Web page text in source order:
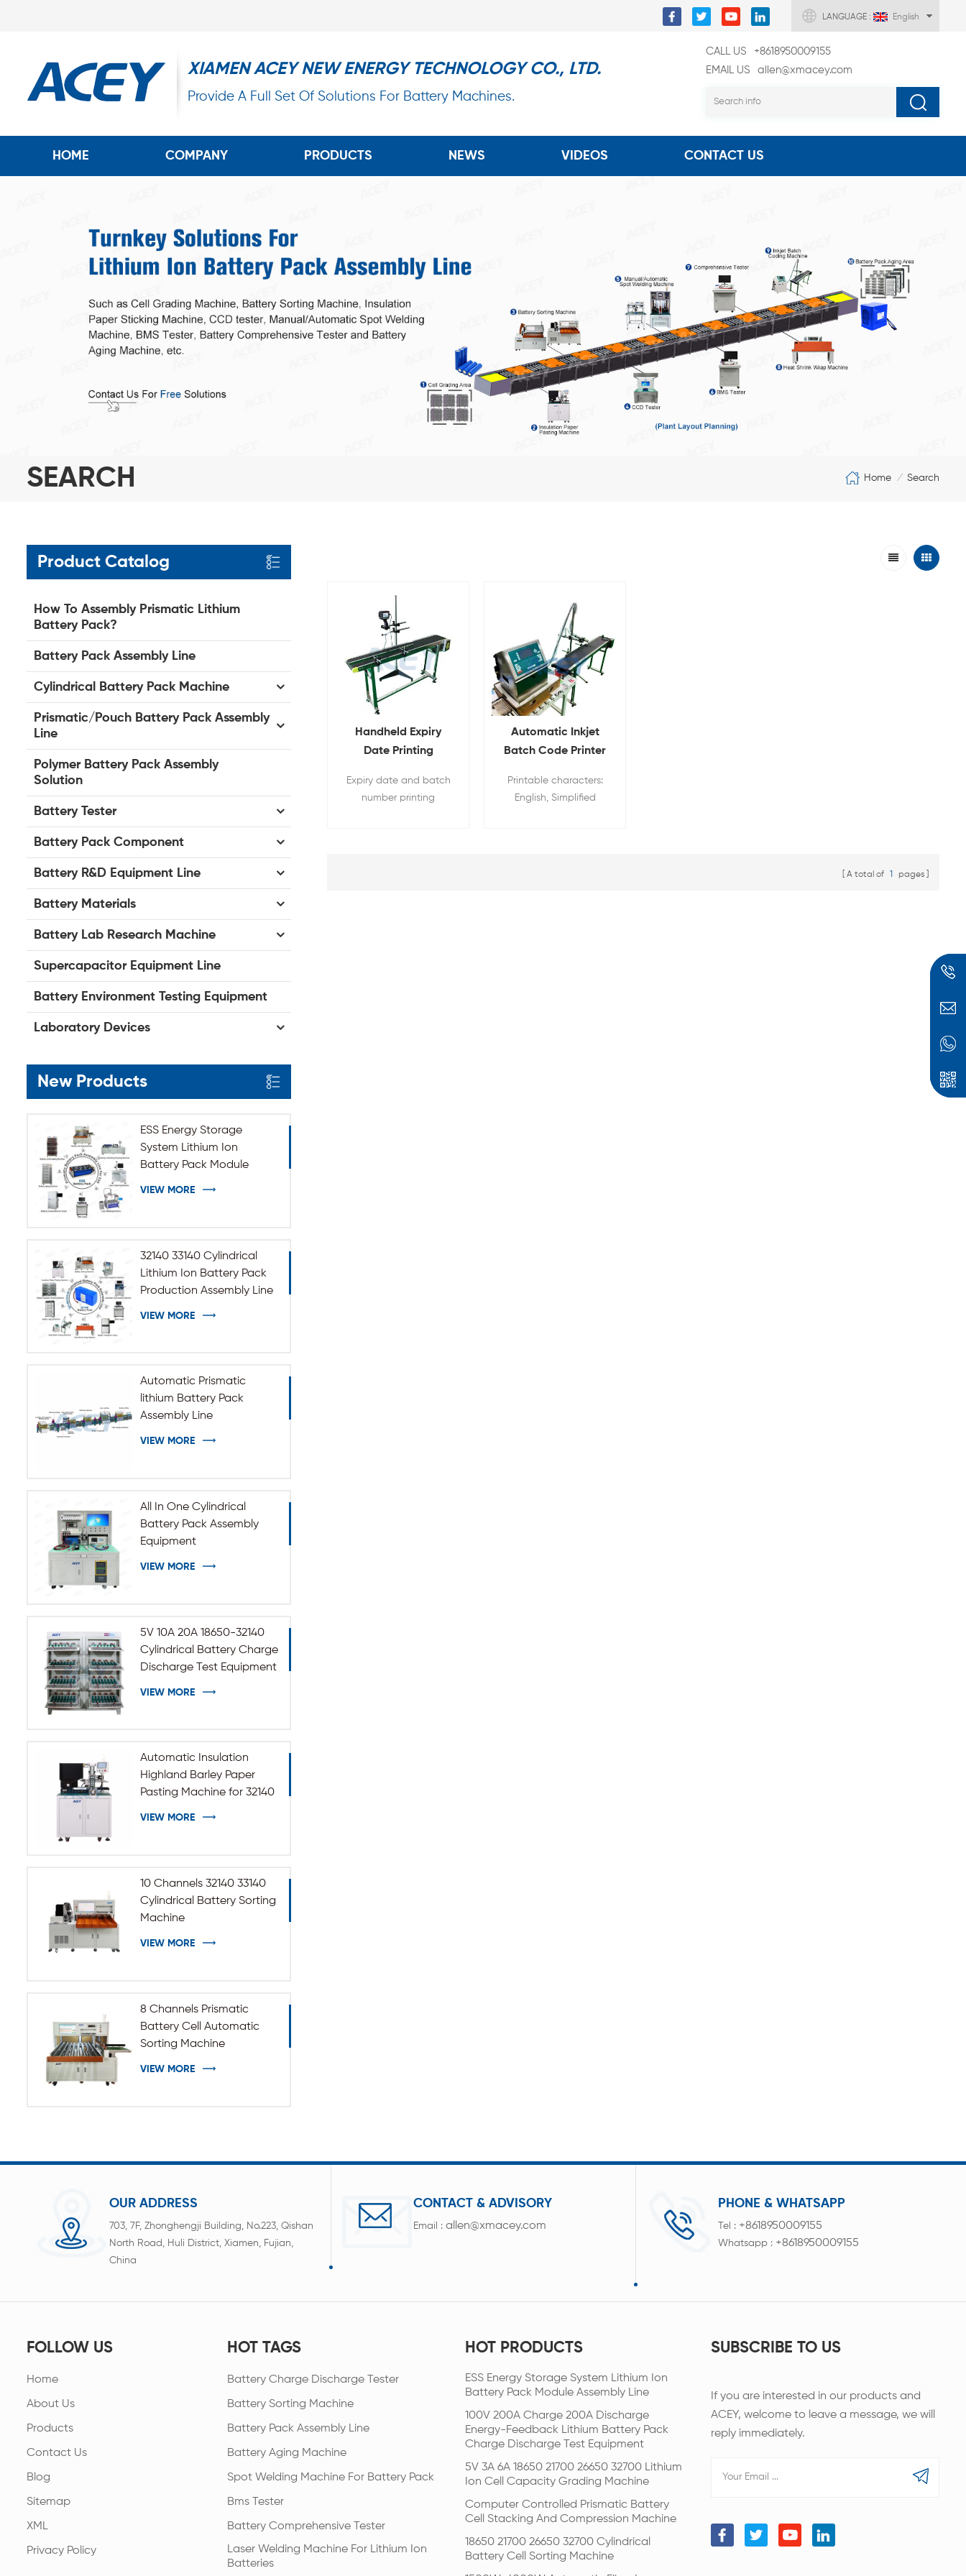
LANGUAGE : English
XIAMEN ACEY NEW ENERGY TECHNOLOGY CO., LTD.
Provide A Full Set Of Solutions For Battery Machines.
CALL US
+8618950009155
EMAIL US
allen@xmacey.com
HOME COMPANY PRODUCTS NEWS VIDEOS CONTACT US
SEARCH Home / Search
Product Catalog
How To Assembly Prismatic Lithium
Battery Pack?
Battery Pack Assembly Line
Cylindrical Battery Pack Machine
Prismatic/Pouch Battery Pack Assembly
Line
Polymer Battery Pack Assembly
Solution
Battery Tester
Battery Pack Component
Battery R&D Equipment Line
Battery Materials
Battery Lab Research Machine
Supercapacitor Equipment Line
Battery Environment Testing Equipment
Laboratory Devices
New Products
ESS Energy Storage
System Lithium Ion
Battery Pack Module
VIEW MORE
32140 33140 Cylindrical
Lithium Ion Battery Pack
Production Assembly Line
VIEW MORE
Automatic Prismatic
lithium Battery Pack
Assembly Line
VIEW MORE
All In One Cylindrical
Battery Pack Assembly
Equipment
VIEW MORE
5V 10A 20A 18650-32140
Cylindrical Battery Charge
Discharge Test Equipment
VIEW MORE
Automatic Insulation
Highland Barley Paper
Pasting Machine for 32140
VIEW MORE
10 Channels 32140 33140
Cylindrical Battery Sorting
Machine
VIEW MORE
8 Channels Prismatic
Battery Cell Automatic
Sorting Machine
VIEW MORE
Handheld Expiry
Date Printing
Conveyor Optional
Expiry date and batch
number printing
Automatic Inkjet
Batch Code Printer
Printable characters:
English, Simplified
A total of 1 pages
OUR ADDRESS
703, 7F, Zhonghengji Building, No.223, Qishan
North Road, Huli District, Xiamen, Fujian,
China
CONTACT & ADVISORY
Email :allen@xmacey.com
PHONE & WHATSAPP
Tel : +8618950009155
Whatsapp : +8618950009155
FOLLOW US
Home
About Us
Products
Contact Us
Blog
Sitemap
XML
Privacy Policy
HOT TAGS
Battery Charge Discharge Tester
Battery Sorting Machine
Battery Pack Assembly Line
Battery Aging Machine
Spot Welding Machine For Battery Pack
Bms Tester
Battery Comprehensive Tester
Laser Welding Machine For Lithium Ion
Batteries
HOT PRODUCTS
ESS Energy Storage System Lithium Ion
Battery Pack Module Assembly Line
100V 200A Charge 200A Discharge
Energy-Feedback Lithium Battery Pack
Charge Discharge Test Equipment
5V 3A 6A 18650 21700 26650 32700 Lithium
Ion Cell Capacity Grading Machine
Computer Controlled Prismatic Battery
Cell Stacking And Compression Machine
18650 21700 26650 32700 Cylindrical
Battery Cell Sorting Machine
SUBSCRIBE TO US
If you are interested in our products and
ACEY, welcome to leave a message, we will
reply immediately.